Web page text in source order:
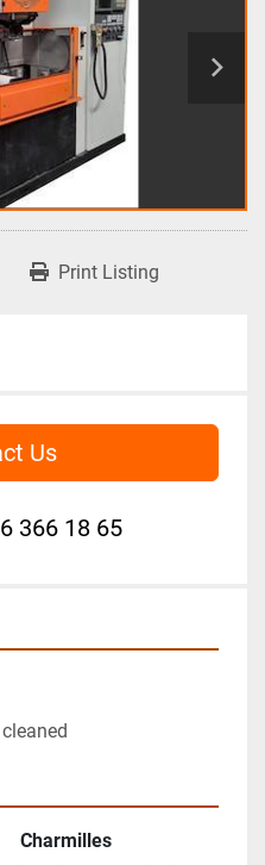
Print Listing
Us
366 18 65
Charmilles